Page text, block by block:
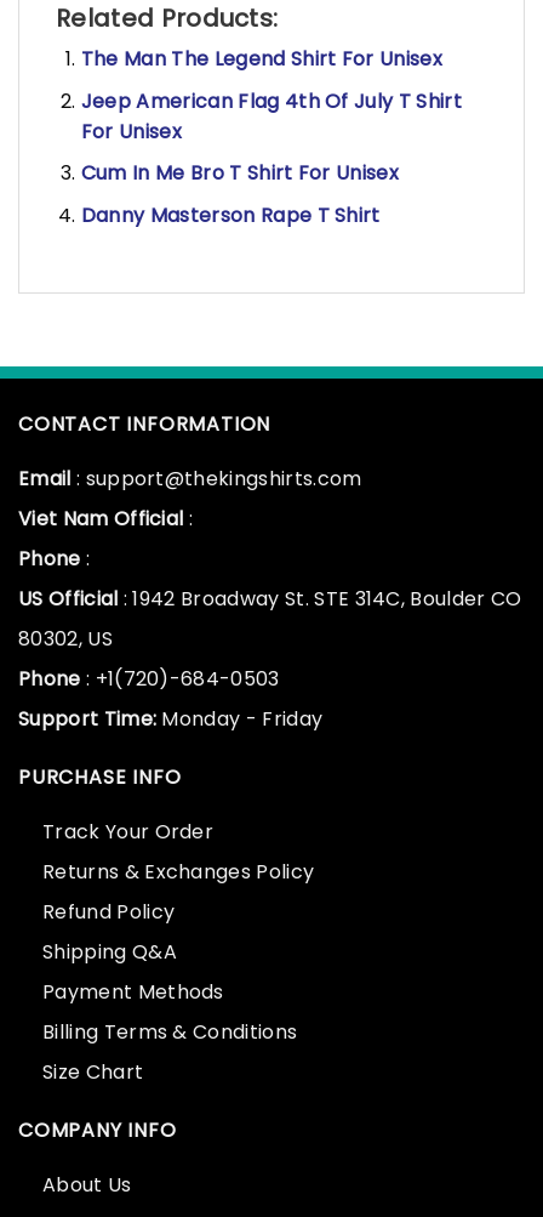
Related Products:
The Man The Legend Shirt For Unisex
Jeep American Flag 4th Of July T Shirt
For Unisex
Cum In Me Bro T Shirt For Unisex
Danny Masterson Rape T Shirt
CONTACT INFORMATION
Email : support@thekingshirts.com
Viet Nam Official :
Phone :
US Official : 1942 Broadway St. STE 314C, Boulder CO
80302, US
Phone : +1(720)-684-0503
Support Time: Monday - Friday
PURCHASE INFO
Track Your Order
Returns & Exchanges Policy
Refund Policy
Shipping Q&A
Payment Methods
Billing Terms & Conditions
Size Chart
COMPANY INFO
About Us